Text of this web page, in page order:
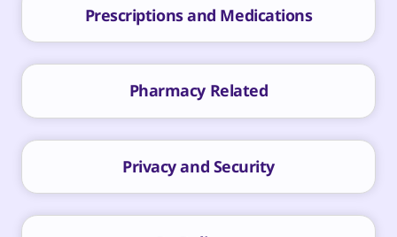
Prescriptions and Medications
Pharmacy Related
Privacy and Security